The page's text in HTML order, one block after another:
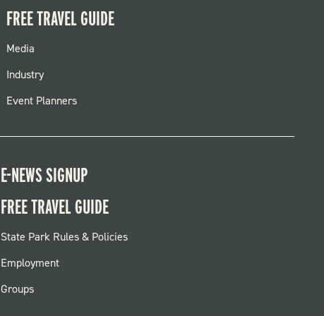
FREE TRAVEL GUIDE
FOOTER
MENU
Media
Industry
Event Planners
E-NEWS SIGNUP
FREE TRAVEL GUIDE
FOOTER:
PARKS
State Park Rules & Policies
Employment
Groups